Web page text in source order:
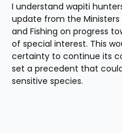
I understand wapiti
update from the
and Fishing on progress
of special interest. This
certainty to continue its
set a precedent that
sensitive species.